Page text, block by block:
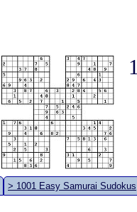
> 1001 Easy Samurai Sudokus